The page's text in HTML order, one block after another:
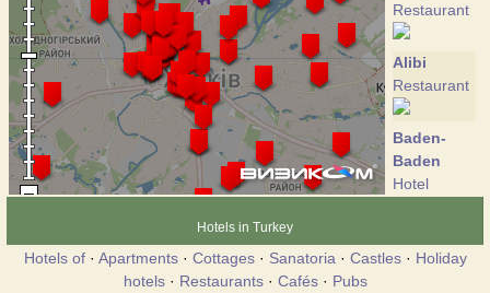
Restaurant
Alibi
Restaurant
Baden-
Baden
Hotel
Restaurant
Hotels in Turkey
Hotels of· Apartments· Cottages· Sanatoria · Castles· Holiday
hotels· Restaurants· Cafés· Pubs